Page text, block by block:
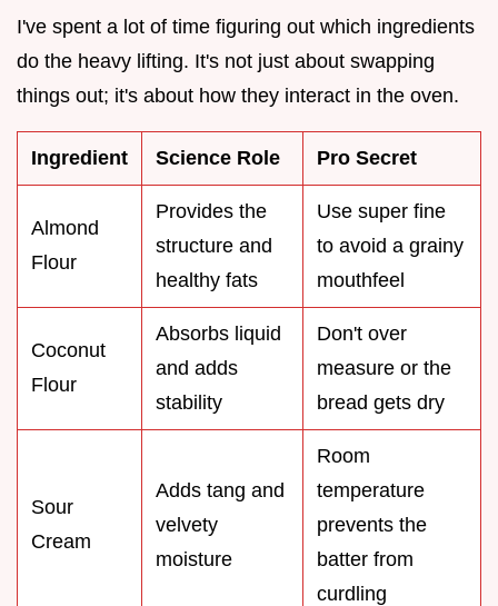
I've spent a lot of time figuring out which ingredients
do the heavy lifting. It's not just about swapping
things out; it's about how they interact in the oven.
Ingredient Science Role Pro Secret
Almond
Flour
Provides the
structure and
healthy fats
Use super fine
to avoid a grainy
mouthfeel
Coconut
Flour
Absorbs liquid
and adds
stability
Don't over
measure or the
bread gets dry
Sour
Cream
Adds tang and
velvety
moisture
Room
temperature
prevents the
batter from
curdling